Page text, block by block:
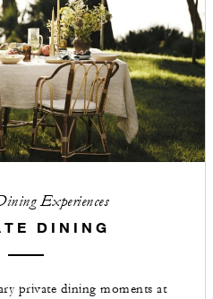
Experiences
DINING
private dining moments at